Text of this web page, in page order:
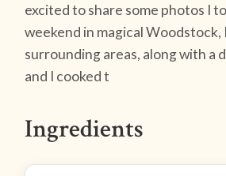
excited to share some photos I
weekend in magical Woodstock,
surrounding areas, along with a
and I cooked t
Ingredients